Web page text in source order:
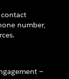
number,
—